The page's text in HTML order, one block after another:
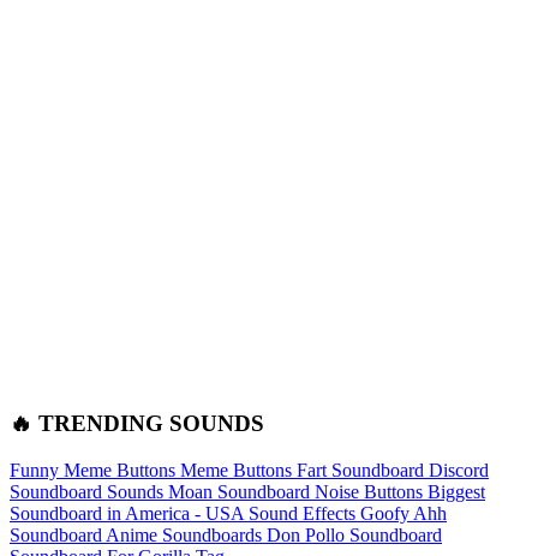
🔥 TRENDING SOUNDS
Funny Meme Buttons Meme Buttons Fart Soundboard Discord
Soundboard Sounds Moan Soundboard Noise Buttons Biggest
Soundboard in America - USA Sound Effects Goofy Ahh
Soundboard Anime Soundboards Don Pollo Soundboard